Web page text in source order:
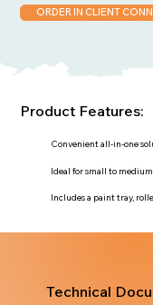
ORDER IN CLIENT
Convenient all-in-one
Ideal for small to
Includes a paint tray,
Product Features:
Technical